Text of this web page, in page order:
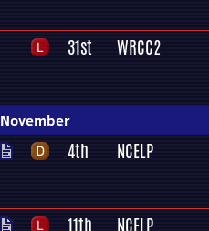
31st WRCC2
November
4th NCELP
11th NCELP